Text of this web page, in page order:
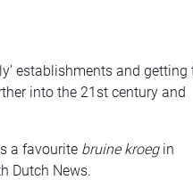
establishments and getting
into the 21st century and
a favourite bruine kroegin
Dutch News.